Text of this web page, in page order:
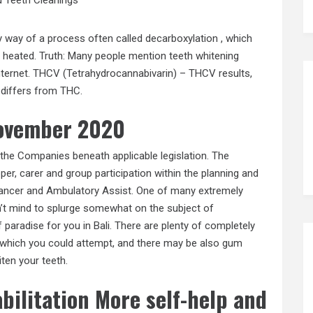
way of a process often called decarboxylation , which
Truth: Many people mention teeth whitening
THCV (Tetrahydrocannabivarin) – THCV results,
from THC.
2020
Companies beneath applicable legislation. The
carer and group participation within the planning and
and Ambulatory Assist. One of many extremely
mind to splurge somewhat on the subject of
for you in Bali. There are plenty of completely
you could attempt, and there may be also gum
your teeth.
More self-help and